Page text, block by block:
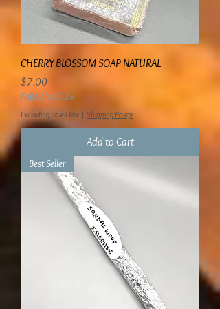
CHERRY BLOSSOM SOAP NATURAL
Price
$7.00
Fall Sale 2026
Excluding Sales Tax | Shipping Policy
Add to Cart
Best Seller